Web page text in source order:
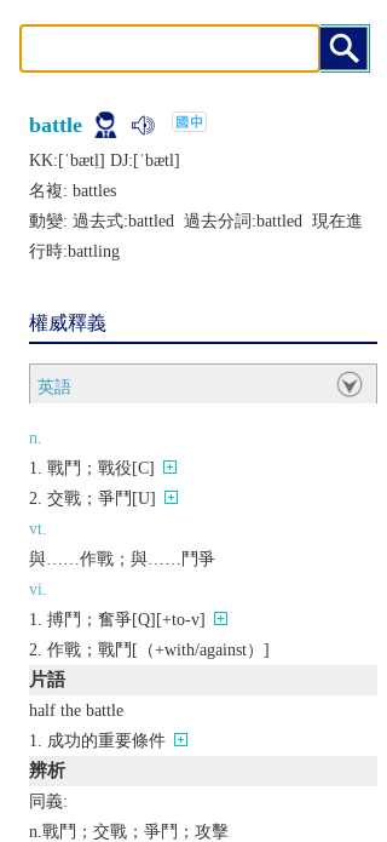
battle
KK:[ˈbætḷ] DJ:[ˈbætl]
名複: battles
動變: 過去式:battled 過去分詞:battled 現在進
行時:battling
權威釋義
英語
n.
戰鬥；戰役[C]
交戰；爭鬥[U]
vt.
與……作戰；與……鬥爭
vi.
搏鬥；奮爭[Q][+to-v]
作戰；戰鬥[（+with/against）]
片語
half the battle
成功的重要條件
辨析
同義:
n.戰鬥；交戰；爭鬥；攻擊